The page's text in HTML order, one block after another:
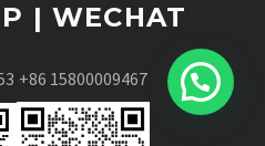
| WECHAT
+86 15800009467